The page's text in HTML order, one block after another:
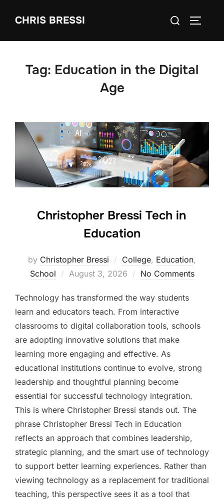
CHRIS BRESSI
Search
Tag: Education in the Digital
Age
Christopher Bressi Tech in
Education
by Christopher Bressi College, Education,
School
Posted
August 3, 2026 No Comments
Technology has transformed the way students
learn and educators teach. From interactive
classrooms to digital collaboration tools, schools
are adopting innovative solutions that make
learning more engaging and effective. As
educational institutions continue to evolve, strong
leadership and thoughtful planning become
essential for successful technology integration.
This is where Christopher Bressi stands out. The
phrase Christopher Bressi Tech in Education
reflects an approach that combines leadership,
strategic planning, and the smart use of technology
to support better learning experiences. Rather than
viewing technology as a replacement for traditional
teaching, this perspective sees it as a tool that